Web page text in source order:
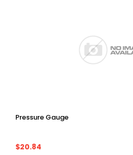
Pressure Gauge
$20.84